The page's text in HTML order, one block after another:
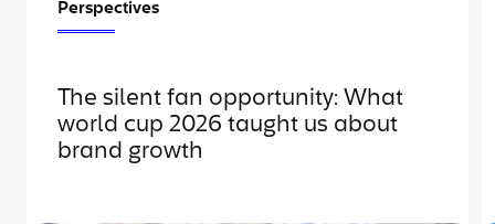
Perspectives
The silent fan opportunity: What
world cup 2026 taught us about
brand growth